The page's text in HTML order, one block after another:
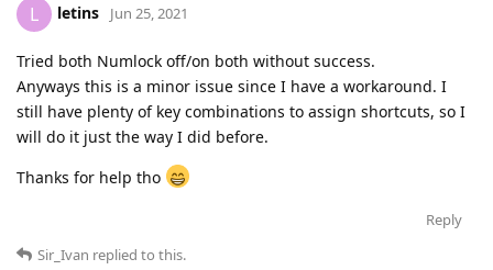
L letins Jun 25, 2021
Tried both Numlock off/on both without success.
Anyways this is a minor issue since I have a workaround. I
still have plenty of key combinations to assign shortcuts, so I
will do it just the way I did before.
Thanks for help tho
Reply
Sir_Ivan replied to this.